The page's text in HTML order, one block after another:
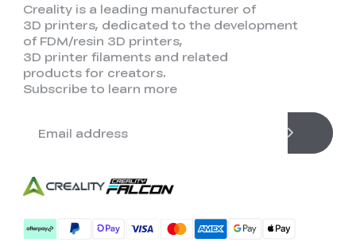
Creality is a leading manufacturer of
3D printers, dedicated to the development
of FDM/resin 3D printers,
3D printer filaments and related
products for creators.
Subscribe to learn more